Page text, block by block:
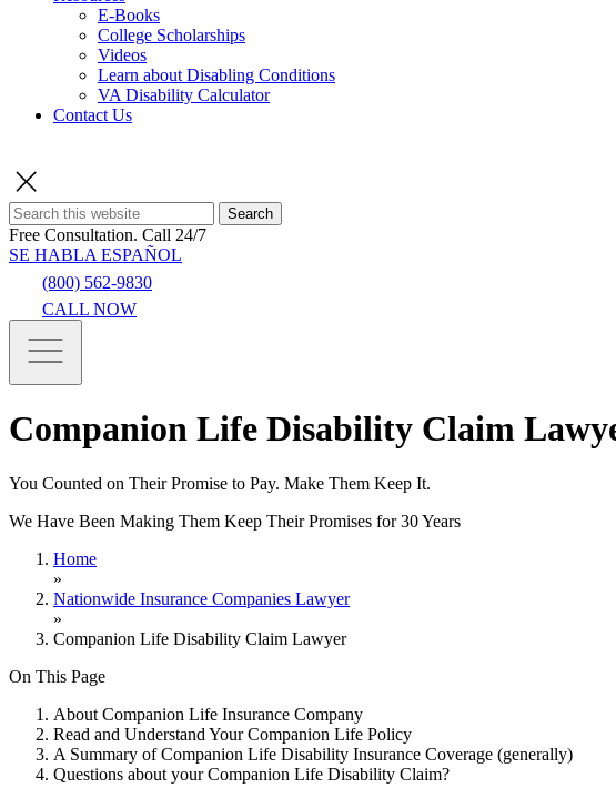
E-Books
College Scholarships
Videos
Learn about Disabling Conditions
VA Disability Calculator
Contact Us
Search
Free Consultation. Call 24/7
SE HABLA ESPAÑOL
(800) 562-9830
CALL NOW
Companion Life Disability Claim
You Counted on Their Promise to Pay. Make Them Keep It.
We Have Been Making Them Keep Their Promises for 30 Years
Home
»
Nationwide Insurance Companies Lawyer
»
Companion Life Disability Claim Lawyer
On This Page
About Companion Life Insurance Company
Read and Understand Your Companion Life Policy
A Summary of Companion Life Disability Insurance Coverage (generally)
Questions about your Companion Life Disability Claim?